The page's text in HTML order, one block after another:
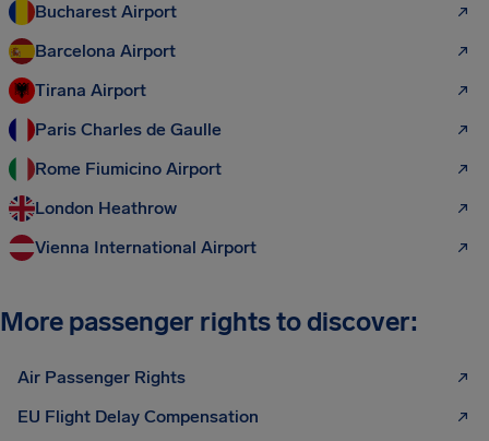
Bucharest Airport
Barcelona Airport
Tirana Airport
Paris Charles de Gaulle
Rome Fiumicino Airport
London Heathrow
Vienna International Airport
More passenger rights to discover:
Air Passenger Rights
EU Flight Delay Compensation